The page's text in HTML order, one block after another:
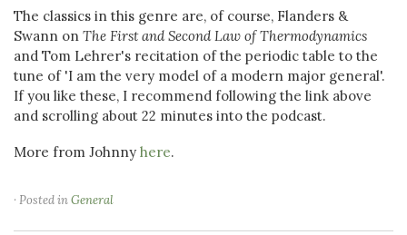
The classics in this genre are, of course, Flanders &
Swann on The First and Second Law of Thermodynamics
and Tom Lehrer's recitation of the periodic table to the
tune of 'I am the very model of a modern major general'.
If you like these, I recommend following the link above
and scrolling about 22 minutes into the podcast.
More from Johnny here.
· Posted inGeneral